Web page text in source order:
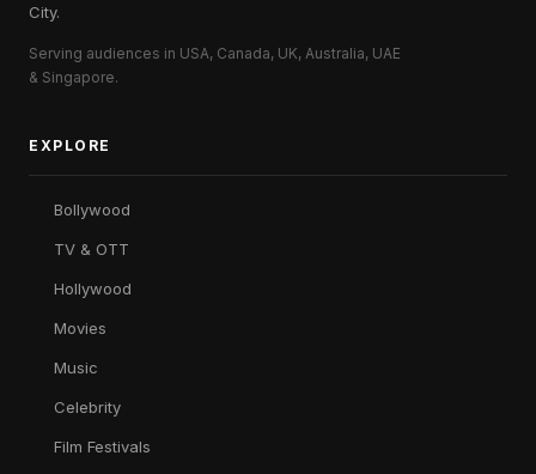
City.
Serving audiences in USA, Canada, UK, Australia, UAE
& Singapore.
EXPLORE
Bollywood
TV & OTT
Hollywood
Movies
Music
Celebrity
Film Festivals